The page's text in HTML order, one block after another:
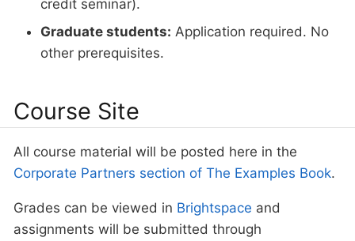
credit seminar).
Graduate students: Application required. No
other prerequisites.
Course Site
All course material will be posted here in the
Corporate Partners section of The Examples Book.
Grades can be viewed in Brightspace and
assignments will be submitted through